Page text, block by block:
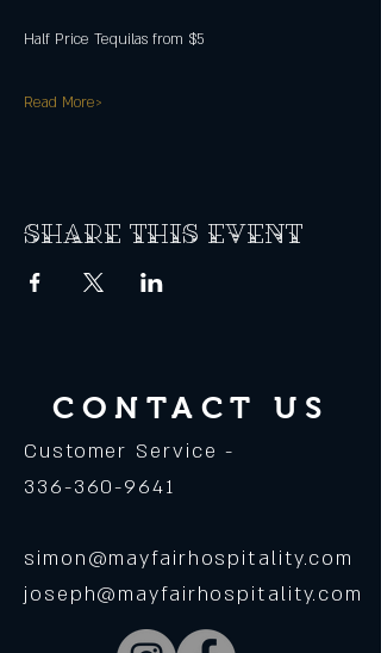
Half Price Tequilas from $5
Read More>
Share this event
CONTACT US
Customer Service -
336-360-9641
simon@mayfairhospitality.com
joseph@mayfairhospitality.com